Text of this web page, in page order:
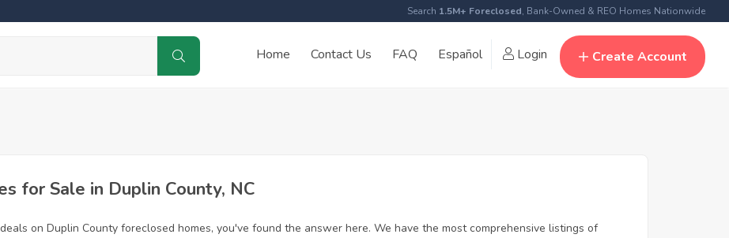
Search 1.5M+ Foreclosed, Bank-Owned & REO Homes Nationwide
Home Contact Us FAQ Español Login Create Account
for Sale in Duplin County, NC
on Duplin County foreclosed homes, you've found the answer here. We have the most comprehensive listings of